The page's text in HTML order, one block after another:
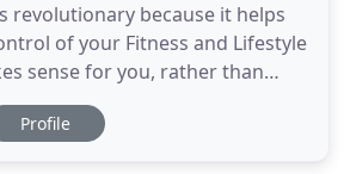
revolutionary because it helps
of your Fitness and Lifestyle
sense for you, rather than
that just doesn't
term. We coach Real People
Profile